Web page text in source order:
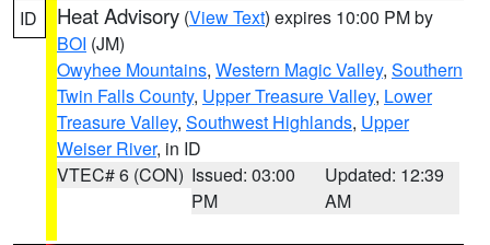
ID Heat Advisory (View Text) expires 10:00 PM by
BOI (JM)
Owyhee Mountains, Western Magic Valley, Southern
Twin Falls County, Upper Treasure Valley, Lower
Treasure Valley, Southwest Highlands, Upper
Weiser River, in ID
VTEC# 6 (CON) Issued: 03:00
PM
Updated: 12:39
AM